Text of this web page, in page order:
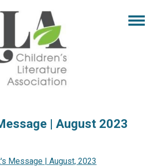
| August 2023
Message | August, 2023